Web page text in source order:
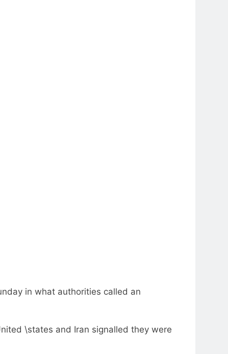
in what authorities called an
\states and Iran signalled they were